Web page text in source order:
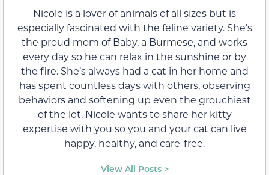
Nicole is a lover of animals of all sizes but is
especially fascinated with the feline variety. She’s
the proud mom of Baby, a Burmese, and works
every day so he can relax in the sunshine or by
the fire. She’s always had a cat in her home and
has spent countless days with others, observing
behaviors and softening up even the grouchiest
of the lot. Nicole wants to share her kitty
expertise with you so you and your cat can live
happy, healthy, and care-free.
View All Posts >